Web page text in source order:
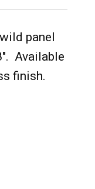
panel
Available
finish.